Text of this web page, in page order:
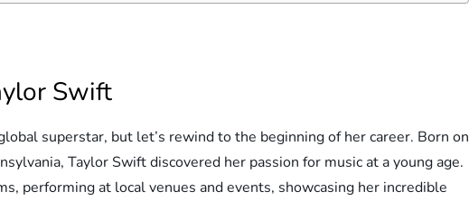
Swift
superstar, but let’s rewind to the beginning of her career. Born on
Taylor Swift discovered her passion for music at a young age.
performing at local venues and events, showcasing her incredible